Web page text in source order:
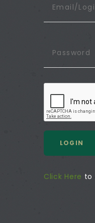
LOGIN
Click Here to